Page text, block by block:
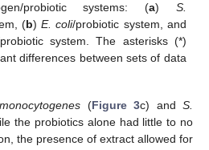
probiotic systems: (a) S.
(b)E. coli/probiotic system, and
system. The asterisks (*)
differences between sets of data
(Figure 3c) andS.
the probiotics alone had little to no
the presence of extract allowed for